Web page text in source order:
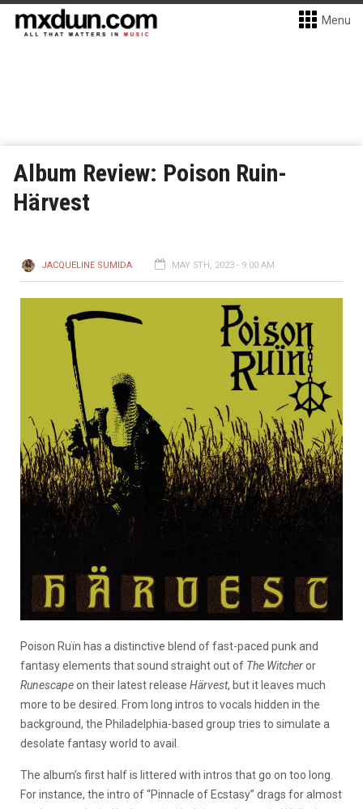
Menu
Album Review: Poison Ruin-
Härvest
JACQUELINE SUMIDA MAY 5TH, 2023 - 9:00 AM
Poison Ruïn has a distinctive blend of fast-paced punk and
fantasy elements that sound straight out of The Witcheror
Runescapeon their latest release Härvest, but it leaves much
more to be desired. From long intros to vocals hidden in the
background, the Philadelphia-based group tries to simulate a
desolate fantasy world to avail.
The album’s first half is littered with intros that go on too long.
For instance, the intro of “Pinnacle of Ecstasy” drags for almost